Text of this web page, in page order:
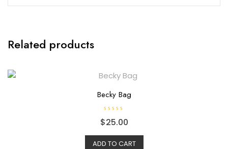
Related products
Becky Bag
R
a
e
d
$25.00
ADD TO CART